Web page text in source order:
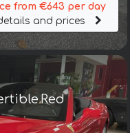
from €643 per day
and prices
Red